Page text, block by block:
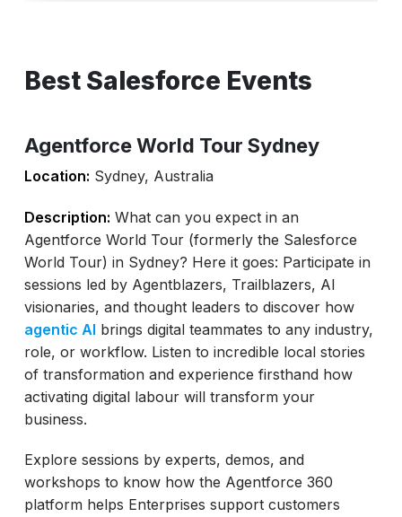
Best Salesforce Events
Agentforce World Tour Sydney
Location: Sydney, Australia
Description: What can you expect in an
Agentforce World Tour (formerly the Salesforce
World Tour) in Sydney? Here it goes: Participate in
sessions led by Agentblazers, Trailblazers, AI
visionaries, and thought leaders to discover how
agentic AI brings digital teammates to any industry,
role, or workflow. Listen to incredible local stories
of transformation and experience firsthand how
activating digital labour will transform your
business.
Explore sessions by experts, demos, and
workshops to know how the Agentforce 360
platform helps Enterprises support customers